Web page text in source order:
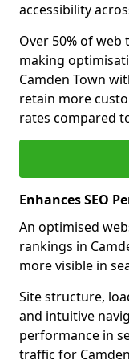
accessibility
Over 50% of
making
Camden Town
retain more
rates compared
Enhances SEO
An optimised
rankings in
more visible in
Site structure,
and intuitive
performance in
traffic for